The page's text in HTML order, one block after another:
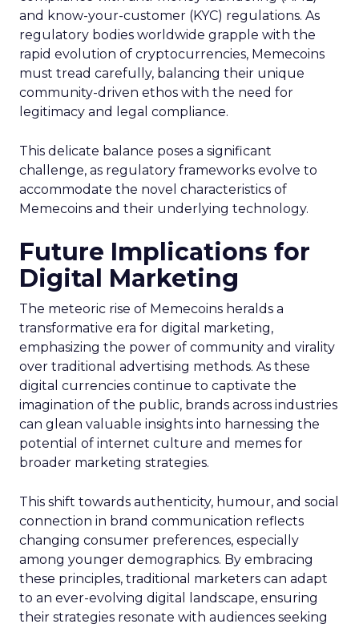
and know-your-customer (KYC) regulations. As
regulatory bodies worldwide grapple with the
rapid evolution of cryptocurrencies, Memecoins
must tread carefully, balancing their unique
community-driven ethos with the need for
legitimacy and legal compliance.
This delicate balance poses a significant
challenge, as regulatory frameworks evolve to
accommodate the novel characteristics of
Memecoins and their underlying technology.
Future Implications for
Digital Marketing
The meteoric rise of Memecoins heralds a
transformative era for digital marketing,
emphasizing the power of community and virality
over traditional advertising methods. As these
digital currencies continue to captivate the
imagination of the public, brands across industries
can glean valuable insights into harnessing the
potential of internet culture and memes for
broader marketing strategies.
This shift towards authenticity, humour, and social
connection in brand communication reflects
changing consumer preferences, especially
among younger demographics. By embracing
these principles, traditional marketers can adapt
to an ever-evolving digital landscape, ensuring
their strategies resonate with audiences seeking